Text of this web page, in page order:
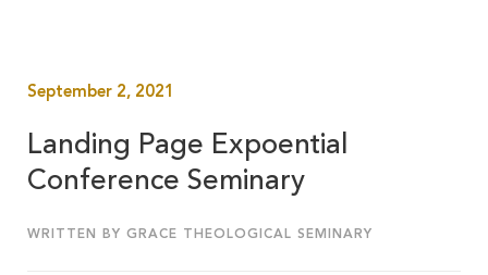
September 2, 2021
Landing Page Expoential
Conference Seminary
WRITTEN BY GRACE THEOLOGICAL SEMINARY